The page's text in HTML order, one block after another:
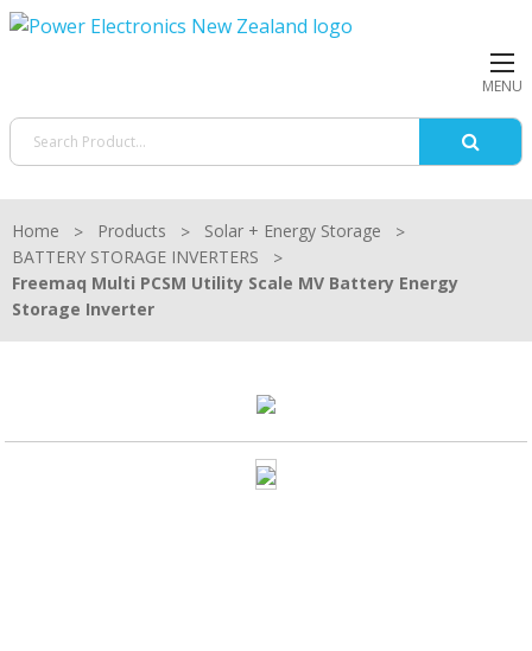
MENU
Home Products
Solar + Energy Storage
BATTERY STORAGE INVERTERS
Freemaq Multi PCSM Utility Scale MV Battery Energy
Storage Inverter